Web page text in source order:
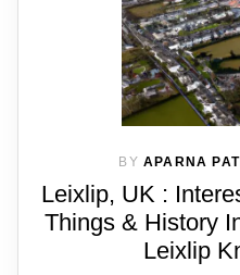
BY APARNA
Leixlip, UK :
Things & History
Leixlip